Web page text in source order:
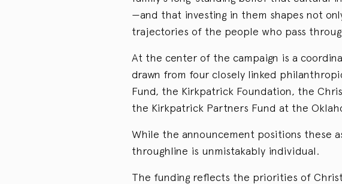
—and that investing in them shapes not
trajectories of the people who pass
At the center of the campaign is a
drawn from four closely linked
Fund, the Kirkpatrick Foundation, the
the Kirkpatrick Partners Fund at the
While the announcement positions these
throughline is unmistakably individual.
The funding reflects the priorities of